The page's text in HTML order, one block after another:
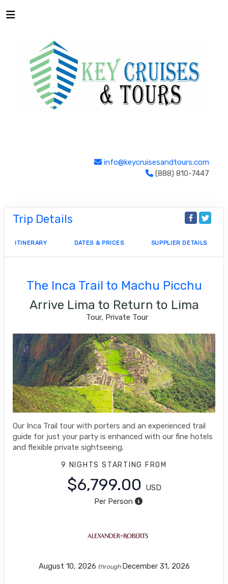
info@keycruisesandtours.com
(888) 810-7447
Trip Details
ITINERARY DATES & PRICES SUPPLIER DETAILS
The Inca Trail to Machu Picchu
Arrive Lima to Return to Lima
Tour, Private Tour
Our Inca Trail tour with porters and an experienced trail
guide for just your party is enhanced with our fine hotels
and flexible private sightseeing.
9 NIGHTS STARTING FROM
$6,799.00
USD
Per Person
August 10, 2026 through December 31, 2026